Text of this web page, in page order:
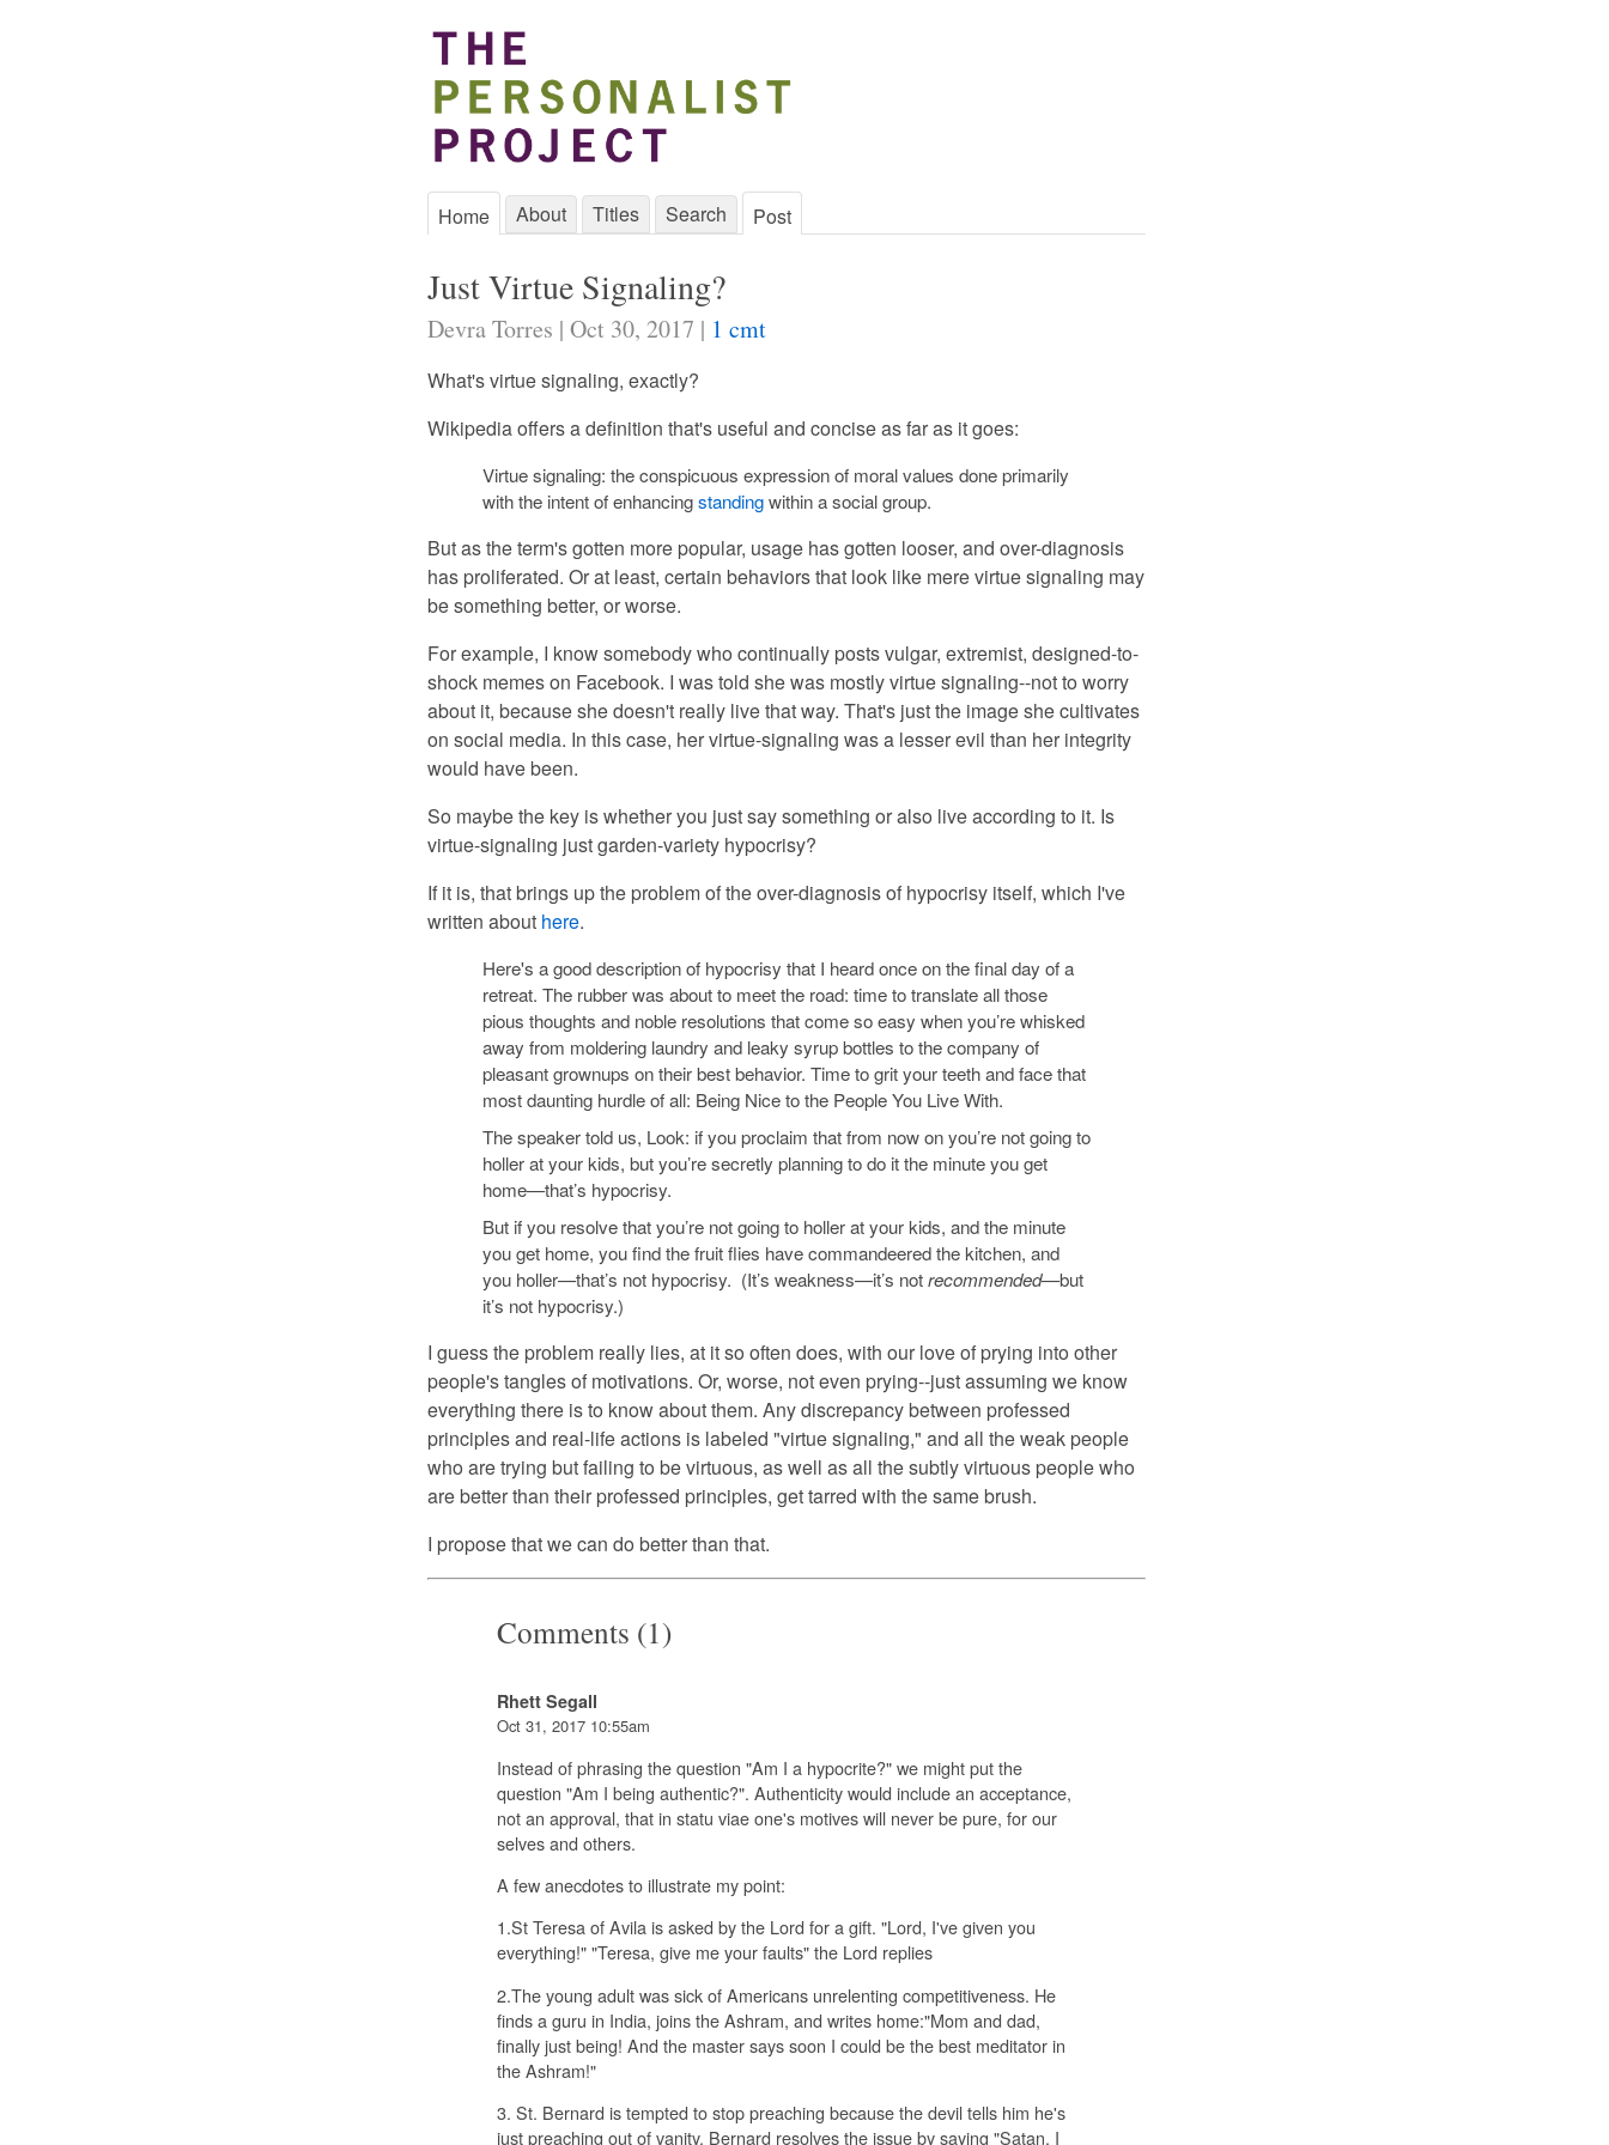
Home About Titles Search Post
Just Virtue Signaling?
Devra Torres | Oct 30, 2017 | 1 cmt
What's virtue signaling, exactly?
Wikipedia offers a definition that's useful and concise as far as it goes:
Virtue signaling: the conspicuous expression of moral values done primarily
with the intent of enhancingstandingwithin a social group.
But as the term's gotten more popular, usage has gotten looser, and over-diagnosis
has proliferated. Or at least, certain behaviors that look like mere virtue signaling may
be something better, or worse.
For example, I know somebody who continually posts vulgar, extremist, designed-to-
shock memes on Facebook. I was told she was mostly virtue signaling--not to worry
about it, because she doesn't really live that way. That's just the image she cultivates
on social media. In this case, her virtue-signaling was a lesser evil than her integrity
would have been.
So maybe the key is whether you just say something or also live according to it. Is
virtue-signaling just garden-variety hypocrisy?
If it is, that brings up the problem of the over-diagnosis of hypocrisy itself, which I've
written about here.
Here's a good description of hypocrisy that I heard once on the final day of a
retreat. The rubber was about to meet the road: time to translate all those
pious thoughts and noble resolutions that come so easy when you’re whisked
away from moldering laundry and leaky syrup bottles to the company of
pleasant grownups on their best behavior. Time to grit your teeth and face that
most daunting hurdle of all: Being Nice to the People You Live With.
The speaker told us, Look: if you proclaim that from now on you’re not going to
holler at your kids, but you’re secretly planning to do it the minute you get
home—that’s hypocrisy.
But if you resolve that you’re not going to holler at your kids, and the minute
you get home, you find the fruit flies have commandeered the kitchen, and
you holler—that’s nothypocrisy. (It’s weakness—it’s notrecommended—but
it’s not hypocrisy.)
I guess the problem really lies, at it so often does, with our love of prying into other
people's tangles of motivations. Or, worse, not even prying--just assuming we know
everything there is to know about them. Any discrepancy between professed
principles and real-life actions is labeled "virtue signaling," and all the weak people
who are trying but failing to be virtuous, as well as all the subtly virtuous people who
are better than their professed principles, get tarred with the same brush.
I propose that we can do better than that.
Comments (1)
Rhett Segall
Oct 31, 2017 10:55am
Instead of phrasing the question "Am I a hypocrite?" we might put the
question "Am I being authentic?". Authenticity would include an acceptance,
not an approval, that in statu viae one's motives will never be pure, for our
selves and others.
A few anecdotes to illustrate my point:
1.St Teresa of Avila is asked by the Lord for a gift. "Lord, I've given you
everything!" "Teresa, give me your faults" the Lord replies
2.The young adult was sick of Americans unrelenting competitiveness. He
finds a guru in India, joins the Ashram, and writes home:"Mom and dad,
finally just being! And the master says soon I could be the best meditator in
the Ashram!"
3. St. Bernard is tempted to stop preaching because the devil tells him he's
just preaching out of vanity. Bernard resolves the issue by saying "Satan, I